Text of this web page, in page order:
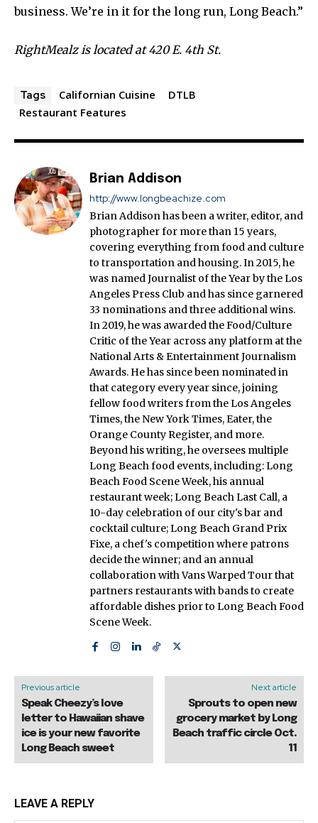
business. We’re in it for the long run, Long Beach.”
RightMealz is located at 420 E. 4th St.
Tags Californian Cuisine
DTLB
Restaurant Features
Brian Addison
http://www.longbeachize.com
Brian Addison has been a writer, editor, and
photographer for more than 15 years,
covering everything from food and culture
to transportation and housing. In 2015, he
was named Journalist of the Year by the Los
Angeles Press Club and has since garnered
33 nominations and three additional wins.
In 2019, he was awarded the Food/Culture
Critic of the Year across any platform at the
National Arts & Entertainment Journalism
Awards. He has since been nominated in
that category every year since, joining
fellow food writers from the Los Angeles
Times, the New York Times, Eater, the
Orange County Register, and more.
Beyond his writing, he oversees multiple
Long Beach food events, including: Long
Beach Food Scene Week, his annual
restaurant week; Long Beach Last Call, a
10-day celebration of our city's bar and
cocktail culture; Long Beach Grand Prix
Fixe, a chef's competition where patrons
decide the winner; and an annual
collaboration with Vans Warped Tour that
partners restaurants with bands to create
affordable dishes prior to Long Beach Food
Scene Week.
Previous article
Speak Cheezy’s love
letter to Hawaiian shave
ice is your new favorite
Long Beach sweet
Next article
Sprouts to open new
grocery market by Long
Beach traffic circle Oct.
11
LEAVE A REPLY